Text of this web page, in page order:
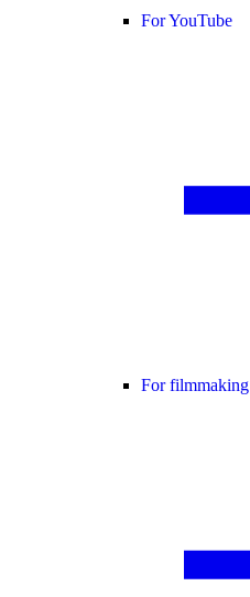
For YouTube
For filmmaking